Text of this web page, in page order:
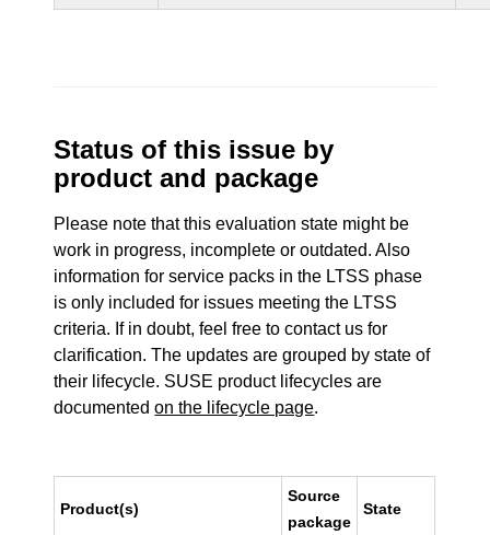
Status of this issue by
product and package
Please note that this evaluation state might be
work in progress, incomplete or outdated. Also
information for service packs in the LTSS phase
is only included for issues meeting the LTSS
criteria. If in doubt, feel free to contact us for
clarification. The updates are grouped by state of
their lifecycle. SUSE product lifecycles are
documentedon the lifecycle page.
Product(s)
Source
package
State